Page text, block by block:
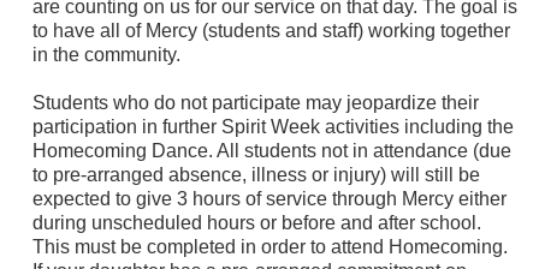
are counting on us for our service on that day. The goal is
to have all of Mercy (students and staff) working together
in the community.
Students who do not participate may jeopardize their
participation in further Spirit Week activities including the
Homecoming Dance. All students not in attendance (due
to pre-arranged absence, illness or injury) will still be
expected to give 3 hours of service through Mercy either
during unscheduled hours or before and after school.
This must be completed in order to attend Homecoming.